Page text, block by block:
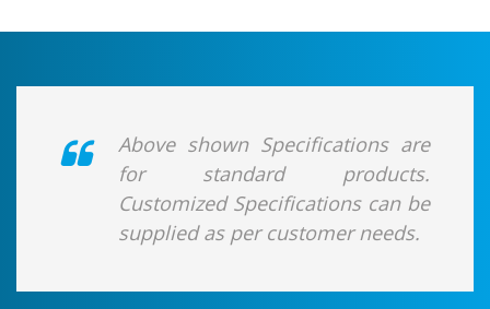
Above shown Specifications are
for standard products.
Customized Specifications can be
supplied as per customer needs.